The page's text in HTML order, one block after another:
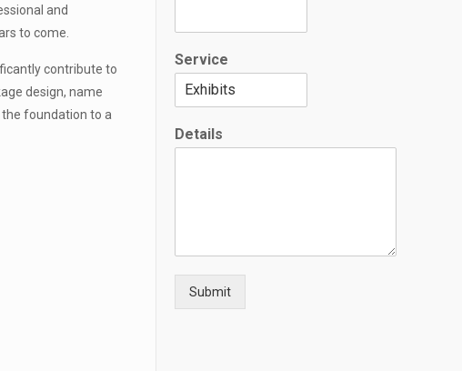
and
to come.
contribute to
design, name
foundation to a
Service
Details
Submit